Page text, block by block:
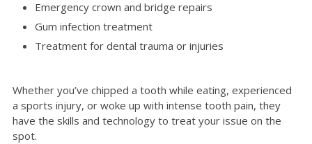
Emergency crown and bridge repairs
Gum infection treatment
Treatment for dental trauma or injuries
Whether you’ve chipped a tooth while eating, experienced
a sports injury, or woke up with intense tooth pain, they
have the skills and technology to treat your issue on the
spot.